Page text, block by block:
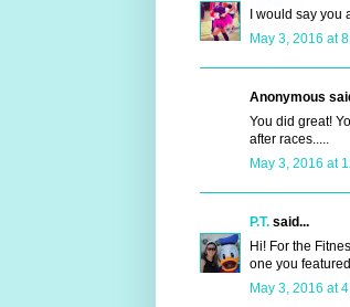
I would say
May 3, 2016 at
Anonymous
You did great!
after races.....
May 3, 2016 at
P.T.said...
Hi! For the
one you
May 3, 2016 at